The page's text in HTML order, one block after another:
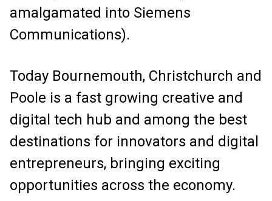
amalgamated into Siemens
Communications).
Today Bournemouth, Christchurch and
Poole is a fast growing creative and
digital tech hub and among the best
destinations for innovators and digital
entrepreneurs, bringing exciting
opportunities across the economy.